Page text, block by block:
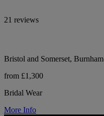
21 reviews
Bristol and Somerset,
from £1,300
Bridal Wear
More Info